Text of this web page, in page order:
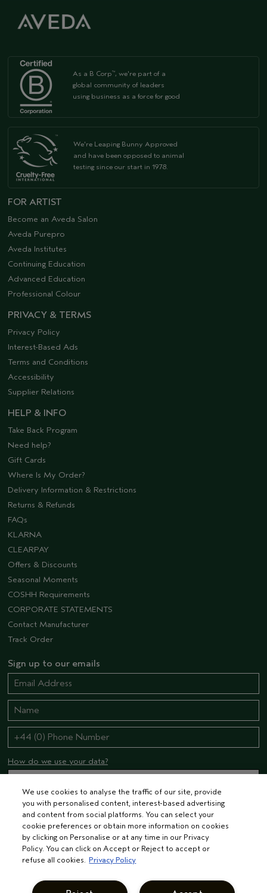
As a B Corp™, we're part of a
global community of leaders
using business as a force for good
We're Leaping Bunny Approved
and have been opposed to animal
testing since our start in 1978.
FOR ARTIST
Become an Aveda Salon
Aveda Purepro
Aveda Institutes
Continuing Education
Advanced Education
Professional Colour
PRIVACY & TERMS
Privacy Policy
Interest-Based Ads
Terms and Conditions
Accessibility
Supplier Relations
HELP & INFO
Take Back Program
Need help?
Gift Cards
Where Is My Order?
Delivery Information & Restrictions
Returns & Refunds
FAQs
KLARNA
CLEARPAY
Offers & Discounts
Seasonal Moments
COSHH Requirements
CORPORATE STATEMENTS
Contact Manufacturer
Track Order
Sign up to our emails
How do we use your data?
STAY CONNECTED
We use cookies to analyse the traffic of our site, provide
you with personalised content, interest-based advertising
and content from social platforms. You can select your
cookie preferences or obtain more information on cookies
by clicking on Personalise or at any time in our Privacy
Policy. You can click on Accept or Reject to accept or
refuse all cookies. Privacy Policy